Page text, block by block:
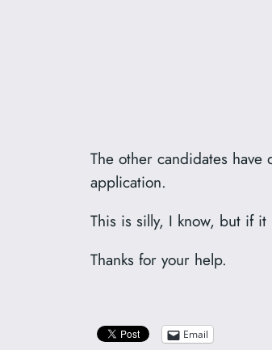
The other candidates
application.
This is silly, I know, but if
Thanks for your help.
Email